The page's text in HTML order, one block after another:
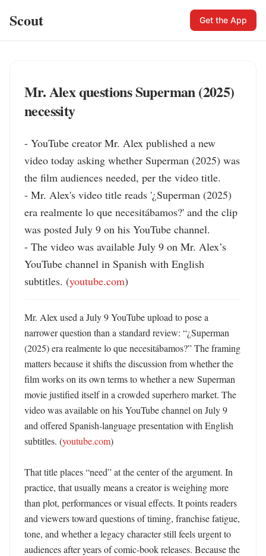
Scout Get the App
Mr. Alex questions Superman (2025)
necessity
- YouTube creator Mr. Alex published a new
video today asking whether Superman (2025) was
the film audiences needed, per the video title.
- Mr. Alex's video title reads '¿Superman (2025)
era realmente lo que necesitábamos?' and the clip
was posted July 9 on his YouTube channel.
- The video was available July 9 on Mr. Alex’s
YouTube channel in Spanish with English
subtitles. (youtube.com)
Mr. Alex used a July 9 YouTube upload to pose a
narrower question than a standard review: “¿Superman
(2025) era realmente lo que necesitábamos?” The framing
matters because it shifts the discussion from whether the
film works on its own terms to whether a new Superman
movie justified itself in a crowded superhero market. The
video was available on his YouTube channel on July 9
and offered Spanish-language presentation with English
subtitles. (youtube.com)
That title places “need” at the center of the argument. In
practice, that usually means a creator is weighing more
than plot, performances or visual effects. It points readers
and viewers toward questions of timing, franchise fatigue,
tone, and whether a legacy character still feels urgent to
audiences after years of comic-book releases. Because the